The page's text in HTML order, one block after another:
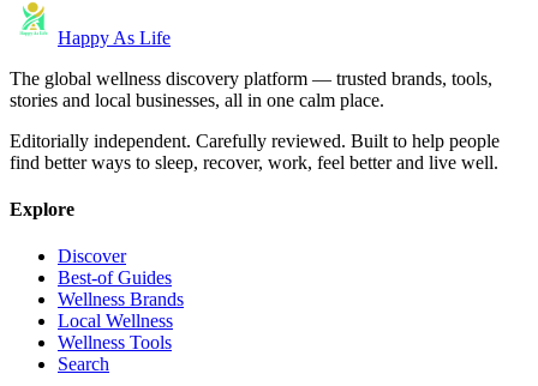
Happy As Life
The global wellness discovery platform — trusted brands, tools,
stories and local businesses, all in one calm place.
Editorially independent. Carefully reviewed. Built to help people
find better ways to sleep, recover, work, feel better and live well.
Explore
Discover
Best-of Guides
Wellness Brands
Local Wellness
Wellness Tools
Search